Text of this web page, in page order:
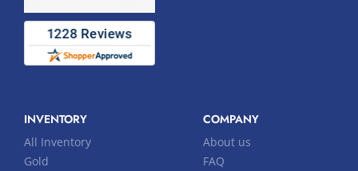
INVENTORY
All Inventory
Gold
COMPANY
About us
FAQ